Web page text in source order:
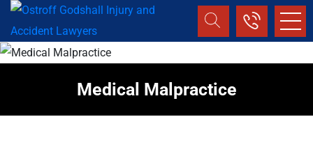
Medical Malpractice